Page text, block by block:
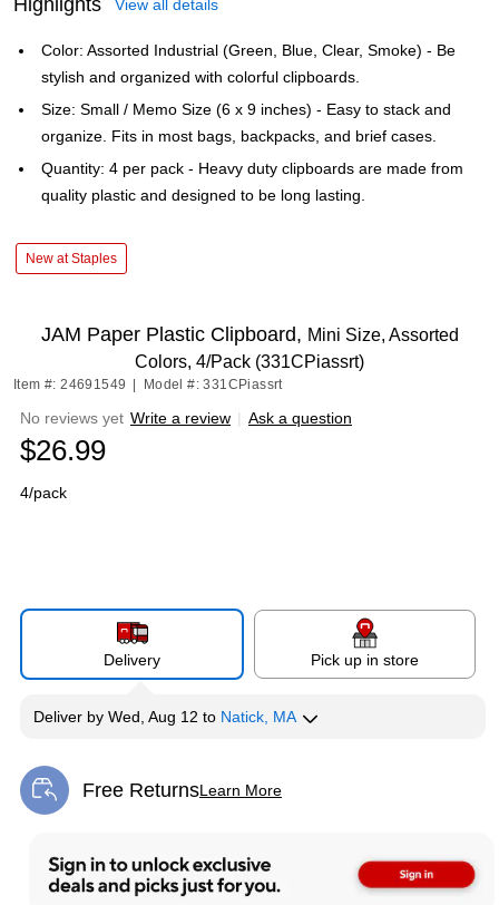
Highlights View all details
Color: Assorted Industrial (Green, Blue, Clear, Smoke) - Be
stylish and organized with colorful clipboards.
Size: Small / Memo Size (6 x 9 inches) - Easy to stack and
organize. Fits in most bags, backpacks, and brief cases.
Quantity: 4 per pack - Heavy duty clipboards are made from
quality plastic and designed to be long lasting.
New at Staples
JAM Paper Plastic Clipboard, Mini Size, Assorted
Colors, 4/Pack (331CPiassrt)
Item #: 24691549 Model #: 331CPiassrt
No reviews yet Write a review | Ask a question
$26.99
4/pack
Delivery Pick up in store
Deliver by Wed, Aug 12 to Natick, MA
Free ReturnsLearn More
Exited tooltip